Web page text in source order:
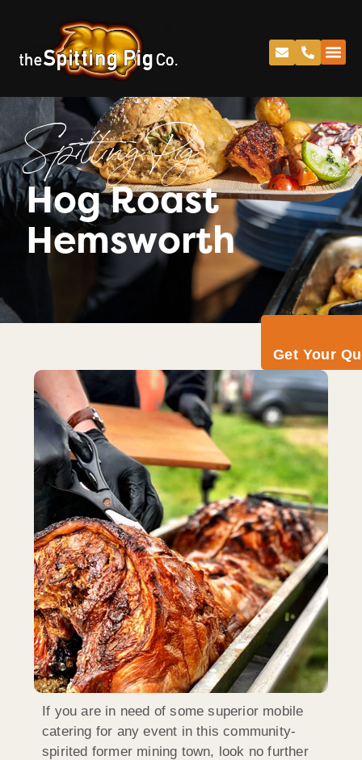
Get Your
Spitting Pig
Hog Roast
Hemsworth
If you are in need of some superior mobile
catering for any event in this community-
spirited former mining town, look no further